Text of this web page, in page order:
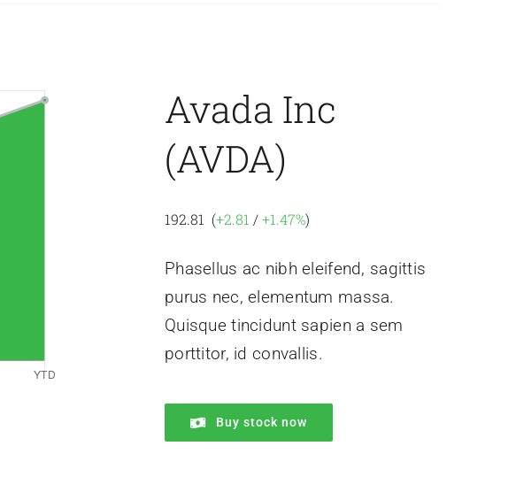
Avada Inc
(AVDA)
192.81 (+2.81 /+1.47%)
Phasellus ac nibh eleifend, sagittis
purus nec, elementum massa.
Quisque tincidunt sapien a sem
porttitor, id convallis.
Buy stock now